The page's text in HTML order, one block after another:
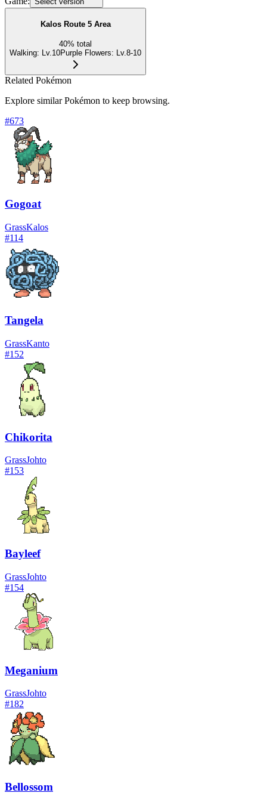
Kalos Route 5 Area
40% total
Walking: Lv.10Purple Flowers: Lv.8-10
Related Pokémon
Explore similar Pokémon to keep browsing.
#673
Gogoat
GrassKalos
#114
Tangela
GrassKanto
#152
Chikorita
GrassJohto
#153
Bayleef
GrassJohto
#154
Meganium
GrassJohto
#182
Bellossom